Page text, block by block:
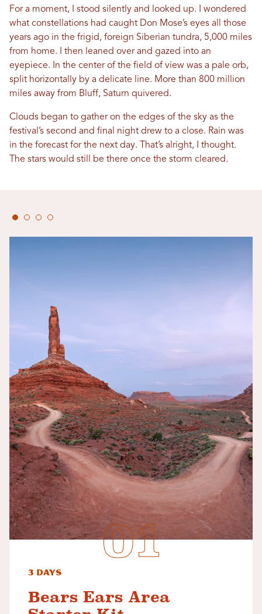
For a moment, I stood silently and looked up. I wondered
what constellations had caught Don Mose’s eyes all those
years ago in the frigid, foreign Siberian tundra, 5,000 miles
from home. I then leaned over and gazed into an
eyepiece. In the center of the field of view was a pale orb,
split horizontally by a delicate line. More than 800 million
miles away from Bluff, Saturn quivered.
Clouds began to gather on the edges of the sky as the
festival’s second and final night drew to a close. Rain was
in the forecast for the next day. That’s alright, I thought.
The stars would still be there once the storm cleared.
3 Days
Bears Ears Area